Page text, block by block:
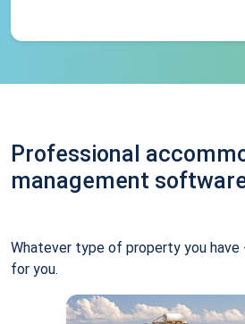
Professional
management
Whatever type of property you
for you.